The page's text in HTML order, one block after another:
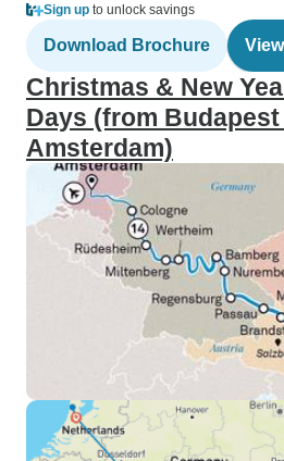
Sign up to unlock savings
Download Brochure
Christmas & New
Days (from
Amsterdam)